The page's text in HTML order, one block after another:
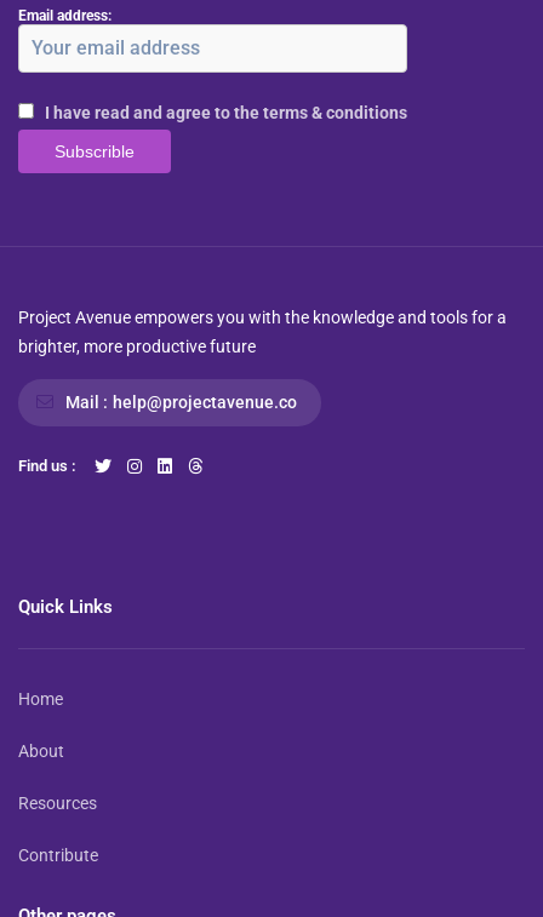
Email address:
I have read and agree to the terms & conditions
Project Avenue empowers you with the knowledge and tools for a
brighter, more productive future
Mail : help@projectavenue.co
Find us :
Quick Links
Home
About
Resources
Contribute